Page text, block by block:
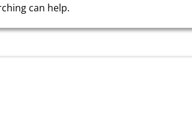
can help.